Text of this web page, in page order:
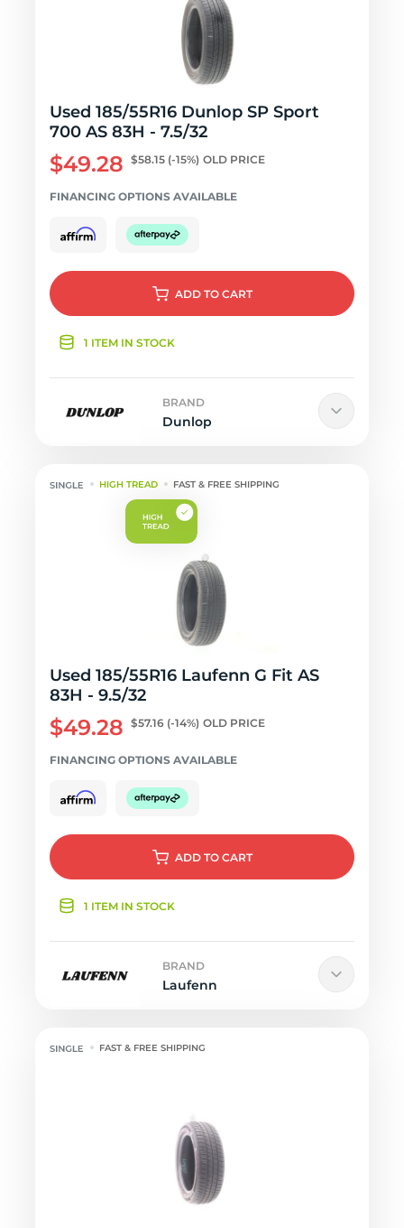
Used 185/55R16 Dunlop SP Sport
700 AS 83H - 7.5/32
$49.28 $58.15 (-15%) OLD PRICE
FINANCING OPTIONS AVAILABLE
ADD TO CART
1 ITEM IN STOCK
BRAND
Dunlop
HIGH TREAD FAST & FREE SHIPPING
Used 185/55R16 Laufenn G Fit AS
83H - 9.5/32
$49.28 $57.16 (-14%) OLD PRICE
FINANCING OPTIONS AVAILABLE
ADD TO CART
1 ITEM IN STOCK
BRAND
Laufenn
FAST & FREE SHIPPING